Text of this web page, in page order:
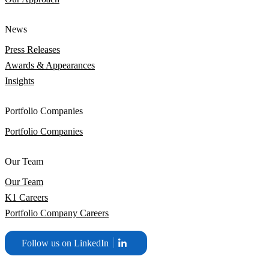
News
Press Releases
Awards & Appearances
Insights
Portfolio Companies
Portfolio Companies
Our Team
Our Team
K1 Careers
Portfolio Company Careers
Follow us on LinkedIn